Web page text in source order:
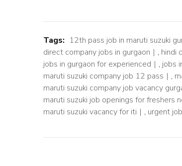
Tags: 12th pass job in maruti suzuki
direct company jobs in gurgaon
, hindi
jobs in gurgaon for experienced
, jobs
maruti suzuki company job 12 pass
,
maruti suzuki company job vacancy
maruti suzuki job openings for freshers
maruti suzuki vacancy for iti
, urgent